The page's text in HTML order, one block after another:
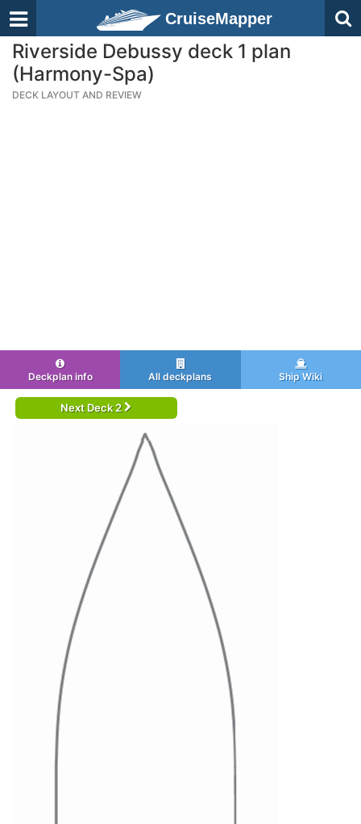
CruiseMapper
Riverside Debussy deck 1 plan
(Harmony-Spa)
DECK LAYOUT AND REVIEW
Deckplan info All deckplans Ship Wiki
Next Deck 2